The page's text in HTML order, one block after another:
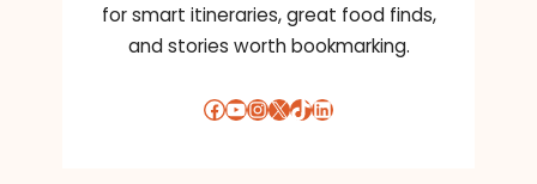
for smart itineraries, great food finds,
and stories worth bookmarking.
Facebook YouTube InstagramX TikTok LinkedIn